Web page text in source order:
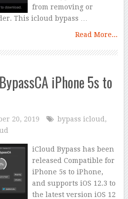
from removing or
This icloud bypass …
Read More...
iPhone 5s to
20, 2019 bypass icloud ,
iCloud Bypass has been
released Compatible for
iPhone 5s to iPhone,
and supports iOS 12.3 to
the latest version iOS 12